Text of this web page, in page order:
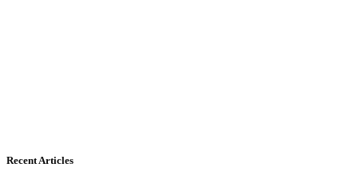
Recent Articles